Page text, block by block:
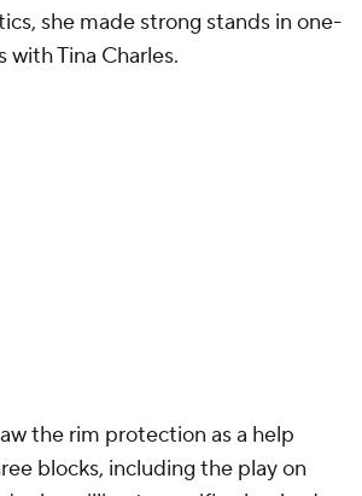
she made strong stands in one-
Tina Charles.
the rim protection as a help
blocks, including the play on